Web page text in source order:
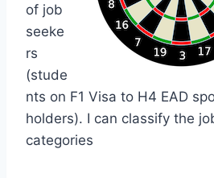
of job
seeke
rs
(stude
nts on F1 Visa to H4 EAD
holders). I can classify the
categories